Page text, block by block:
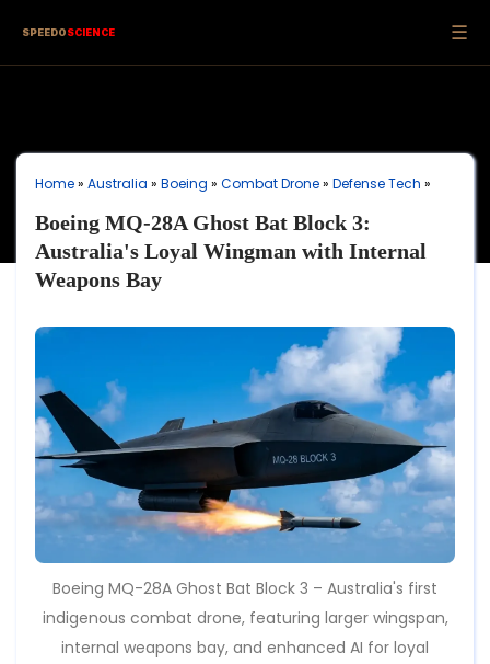
SPEEDOSCIENCE ☰
Home» Australia » Boeing » Combat Drone» Defense Tech »
Boeing MQ-28A Ghost Bat Block 3:
Australia's Loyal Wingman with Internal
Weapons Bay
Boeing MQ-28A Ghost Bat Block 3 – Australia's first
indigenous combat drone, featuring larger wingspan,
internal weapons bay, and enhanced AI for loyal